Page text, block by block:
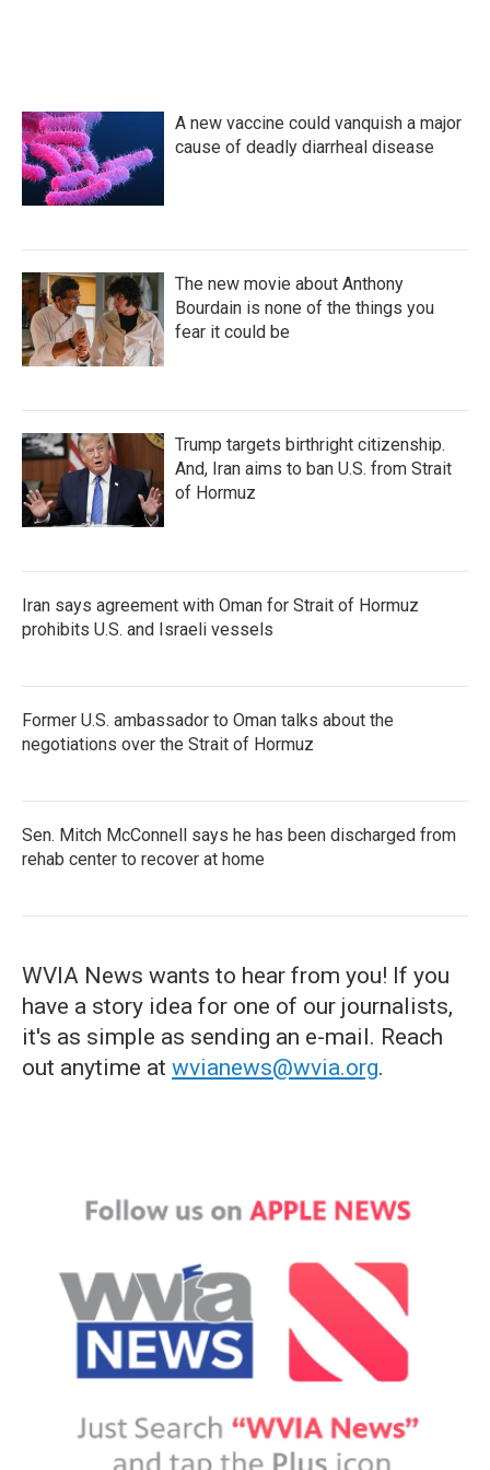
A new vaccine could vanquish a major
cause of deadly diarrheal disease
The new movie about Anthony
Bourdain is none of the things you
fear it could be
Trump targets birthright citizenship.
And, Iran aims to ban U.S. from Strait
of Hormuz
Iran says agreement with Oman for Strait of Hormuz
prohibits U.S. and Israeli vessels
Former U.S. ambassador to Oman talks about the
negotiations over the Strait of Hormuz
Sen. Mitch McConnell says he has been discharged from
rehab center to recover at home
WVIA News wants to hear from you! If you
have a story idea for one of our journalists,
it's as simple as sending an e-mail. Reach
out anytime at wvianews@wvia.org.